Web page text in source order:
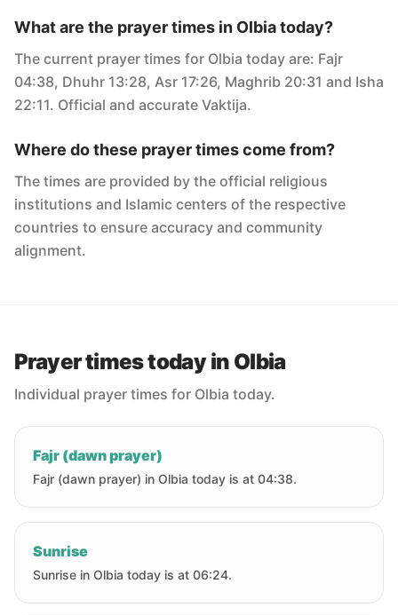
What are the prayer times in Olbia today?
The current prayer times for Olbia today are: Fajr
04:38, Dhuhr 13:28, Asr 17:26, Maghrib 20:31 and Isha
22:11. Official and accurate Vaktija.
Where do these prayer times come from?
The times are provided by the official religious
institutions and Islamic centers of the respective
countries to ensure accuracy and community
alignment.
Prayer times today in Olbia
Individual prayer times for Olbia today.
Fajr (dawn prayer)
Fajr (dawn prayer) in Olbia today is at 04:38.
Sunrise
Sunrise in Olbia today is at 06:24.